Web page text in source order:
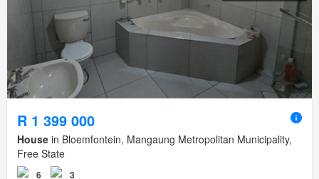
R 1 399 000
House in Bloemfontein, Mangaung Metropolitan Municipality,
Free State
6 3